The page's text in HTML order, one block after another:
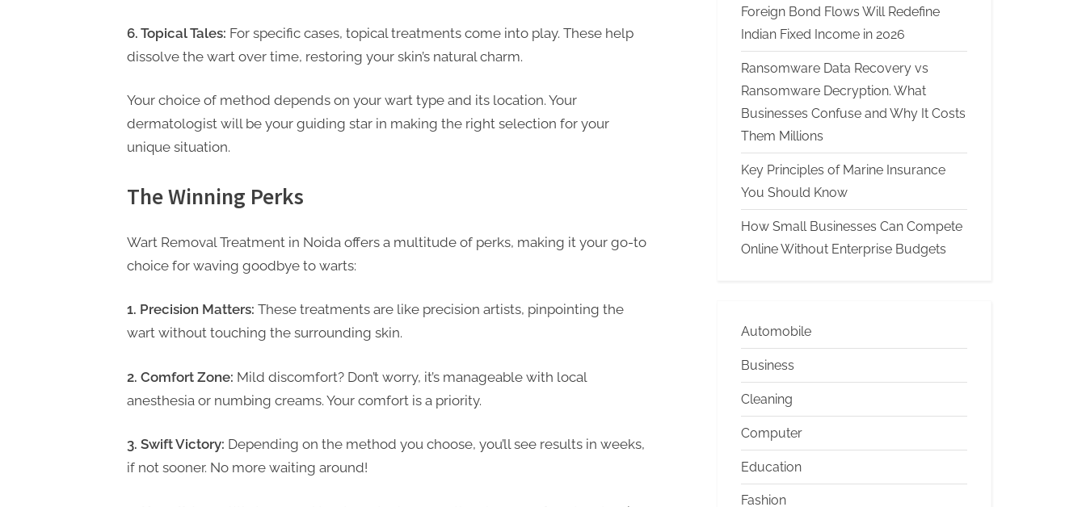
6. Topical Tales: For specific cases, topical treatments come into play. These help
dissolve the wart over time, restoring your skin’s natural charm.
Your choice of method depends on your wart type and its location. Your
dermatologist will be your guiding star in making the right selection for your
unique situation.
The Winning Perks
Wart Removal Treatment in Noida offers a multitude of perks, making it your go-to
choice for waving goodbye to warts:
1. Precision Matters: These treatments are like precision artists, pinpointing the
wart without touching the surrounding skin.
2. Comfort Zone: Mild discomfort? Don’t worry, it’s manageable with local
anesthesia or numbing creams. Your comfort is a priority.
3. Swift Victory: Depending on the method you choose, you’ll see results in weeks,
if not sooner. No more waiting around!
Foreign Bond Flows Will Redefine
Indian Fixed Income in 2026
Ransomware Data Recovery vs
Ransomware Decryption. What
Businesses Confuse and Why It Costs
Them Millions
Key Principles of Marine Insurance
You Should Know
How Small Businesses Can Compete
Online Without Enterprise Budgets
Automobile
Business
Cleaning
Computer
Education
Fashion